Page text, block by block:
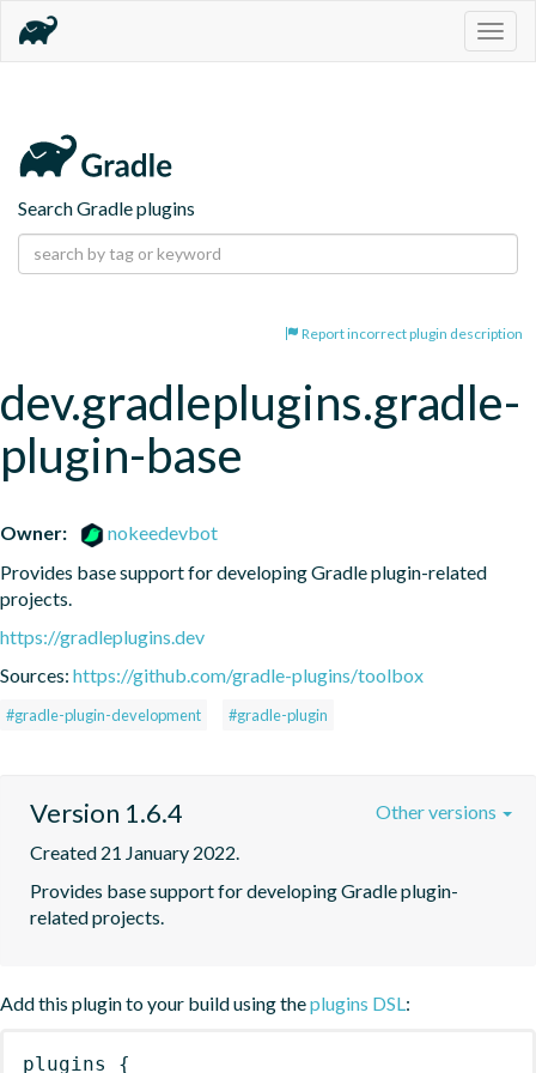
Search Gradle plugins
Report incorrect plugin description
dev.gradleplugins.gradle-
plugin-base
Owner:
nokeedevbot
Provides base support for developing Gradle plugin-related
projects.
https://gradleplugins.dev
Sources: https://github.com/gradle-plugins/toolbox
#gradle-plugin-development #gradle-plugin
Version 1.6.4
Created 21 January 2022.
Provides base support for developing Gradle plugin-
related projects.
Other versions
Add this plugin to your build using theplugins DSL:
plugins {